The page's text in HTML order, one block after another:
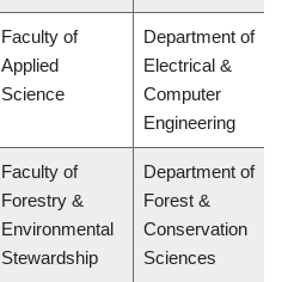
Faculty of
Applied
Science
Department of
Electrical &
Computer
Engineering
Faculty of
Forestry &
Environmental
Stewardship
Department of
Forest &
Conservation
Sciences